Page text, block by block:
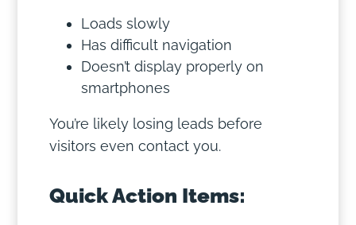
Loads slowly
Has difficult navigation
Doesn’t display properly on
smartphones
You’re likely losing leads before
visitors even contact you.
Quick Action Items: